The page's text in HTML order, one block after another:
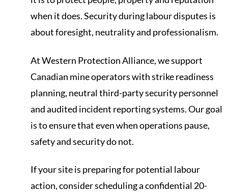
when it does. Security during labour disputes is
about foresight, neutrality and professionalism.
At Western Protection Alliance, we support
Canadian mine operators with strike readiness
planning, neutral third-party security personnel
and audited incident reporting systems. Our goal
is to ensure that even when operations pause,
safety and security do not.
If your site is preparing for potential labour
action, consider scheduling a confidential 20-